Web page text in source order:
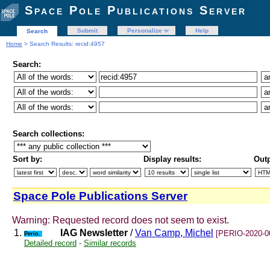
Space Pole Publications Server
Search Submit Personalize
Help
Home > Search Results: recid:4957
Search:
Search collections:
Sort by: Display results:
Space Pole Publications Server
Warning: Requested record does not seem to exist.
1.
Perio. IAG Newsletter /Van Camp, Michel
[PERIO-2020-
Detailed record - Similar records